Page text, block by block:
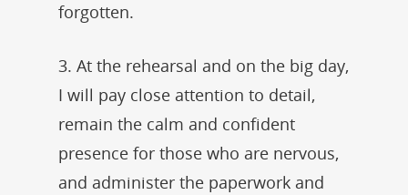
forgotten.
3. At the rehearsal and on the big day,
I will pay close attention to detail,
remain the calm and confident
presence for those who are nervous,
and administer the paperwork and